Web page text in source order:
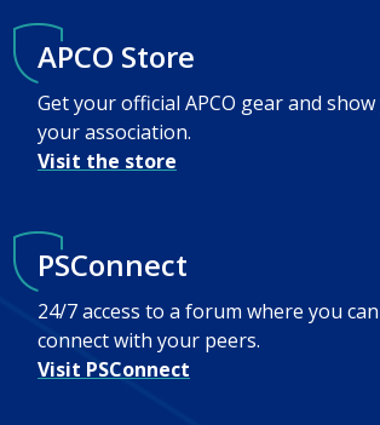
APCO Store
Get your official APCO gear and
your association.
Visit the store
PSConnect
24/7 access to a forum where you
connect with your peers.
Visit PSConnect